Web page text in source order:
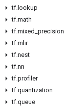
tf. lookup
tf.math
tf.mixed precision
tf.mlir
tf.nest
tf.nn
tf.profiler
tf.quantization
tf.queue